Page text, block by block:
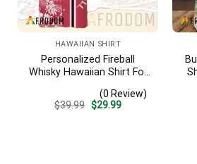
HAWAIIAN SHIRT
Personalized Fireball
Whisky Hawaiian Shirt For
Stripe Pattern – Custom
Summer Beach Gift
(0 Review)
$39.99 Original
$29.99Current